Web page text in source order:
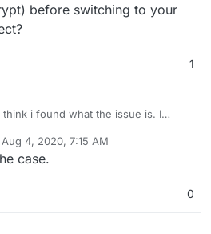
before switching to your
1
think i found what the issue is. I
before switching to your custom
Aug 4, 2020, 7:15 AM
by
case.
0